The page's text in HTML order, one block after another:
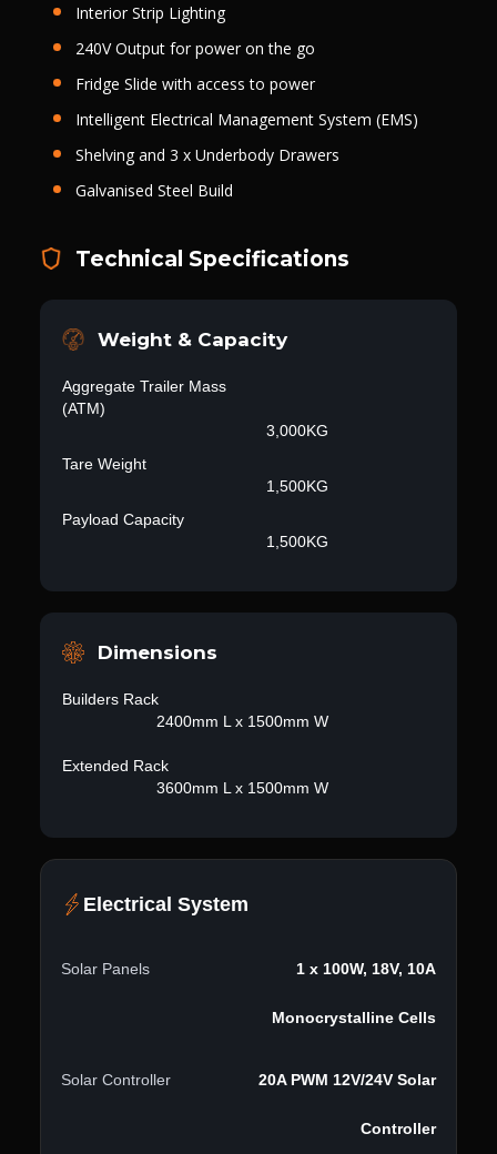
Interior Strip Lighting
240V Output for power on the go
Fridge Slide with access to power
Intelligent Electrical Management System (EMS)
Shelving and 3 x Underbody Drawers
Galvanised Steel Build
Technical Specifications
Weight & Capacity
Aggregate Trailer Mass
(ATM)
3,000KG
Tare Weight
1,500KG
Payload Capacity
1,500KG
Dimensions
Builders Rack
2400mm L x 1500mm W
Extended Rack
3600mm L x 1500mm W
Electrical System
Solar Panels 1 x 100W, 18V, 10A
Monocrystalline Cells
Solar Controller 20A PWM 12V/24V Solar
Controller